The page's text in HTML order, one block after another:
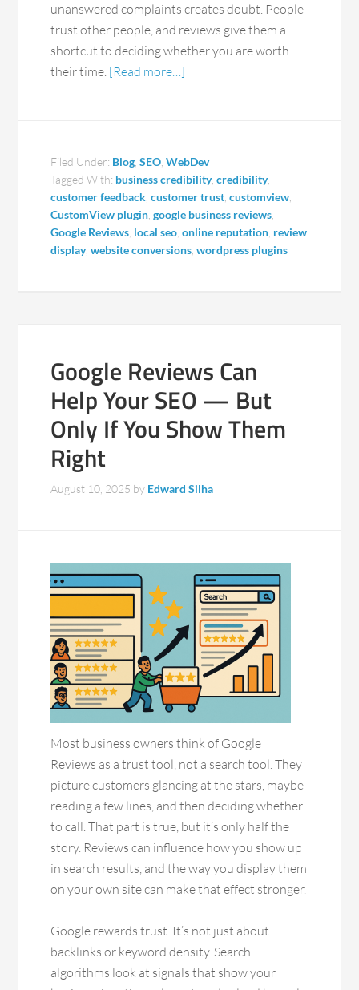
unanswered complaints creates doubt. People
trust other people, and reviews give them a
shortcut to deciding whether you are worth
their time. [Read more…]
Filed Under: Blog ,SEO ,WebDev
Tagged With: business credibility,credibility,
customer feedback ,customer trust ,customview
CustomView plugin ,google business reviews
Google Reviews local seo ,online reputation review
display,website conversions ,wordpress plugins
Google Reviews Can
Help Your SEO — But
Only If You Show Them
Right
August 10, 2025 by Edward Silha
Most business owners think of Google
Reviews as a trust tool, not a search tool. They
picture customers glancing at the stars, maybe
reading a few lines, and then deciding whether
to call. That part is true, but it’s only half the
story. Reviews can influence how you show up
in search results, and the way you display them
on your own site can make that effect stronger.
Google rewards trust. It’s not just about
backlinks or keyword density. Search
algorithms look at signals that show your